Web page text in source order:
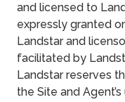
and licensed to
expressly granted
Landstar and
facilitated by
Landstar reserves
the Site and